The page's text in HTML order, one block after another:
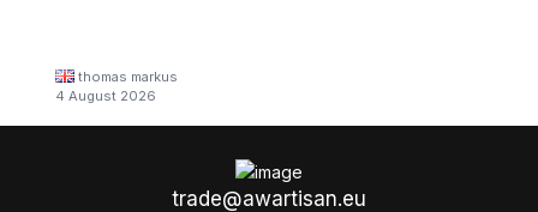
thomas markus
4 August 2026
trade@awartisan.eu